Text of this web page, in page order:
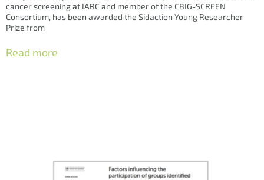
cancer screening at IARC and member of the CBIG-SCREEN
Consortium, has been awarded the Sidaction Young Researcher
Prize from
Read more